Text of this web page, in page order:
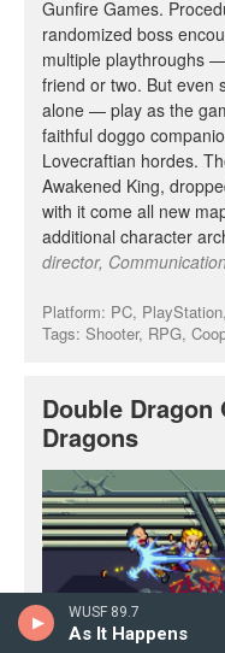
WUSF 89.7
As It Happens